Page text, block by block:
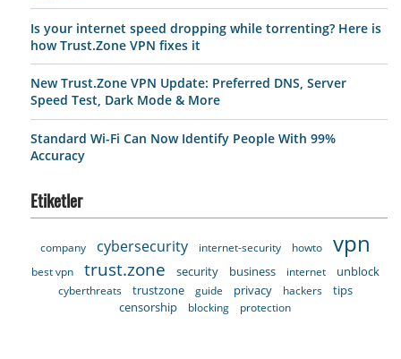
Is your internet speed dropping while torrenting? Here is
how Trust.Zone VPN fixes it
New Trust.Zone VPN Update: Preferred DNS, Server
Speed Test, Dark Mode & More
Standard Wi-Fi Can Now Identify People With 99%
Accuracy
Etiketler
company cybersecurity internet-security howto vpn
best vpn trust.zone security business internet unblock
cyberthreats trustzone guide privacy hackers
tips
censorship
blocking protection